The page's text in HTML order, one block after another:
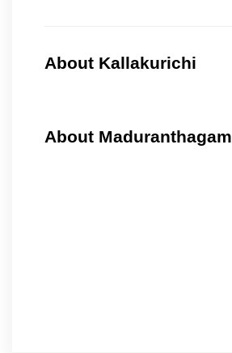
About Kallakurichi
About Maduranthagam